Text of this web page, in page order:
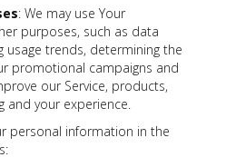
: We may use Your
purposes, such as data
usage trends, determining the
promotional campaigns and
our Service, products,
and your experience.
personal information in the